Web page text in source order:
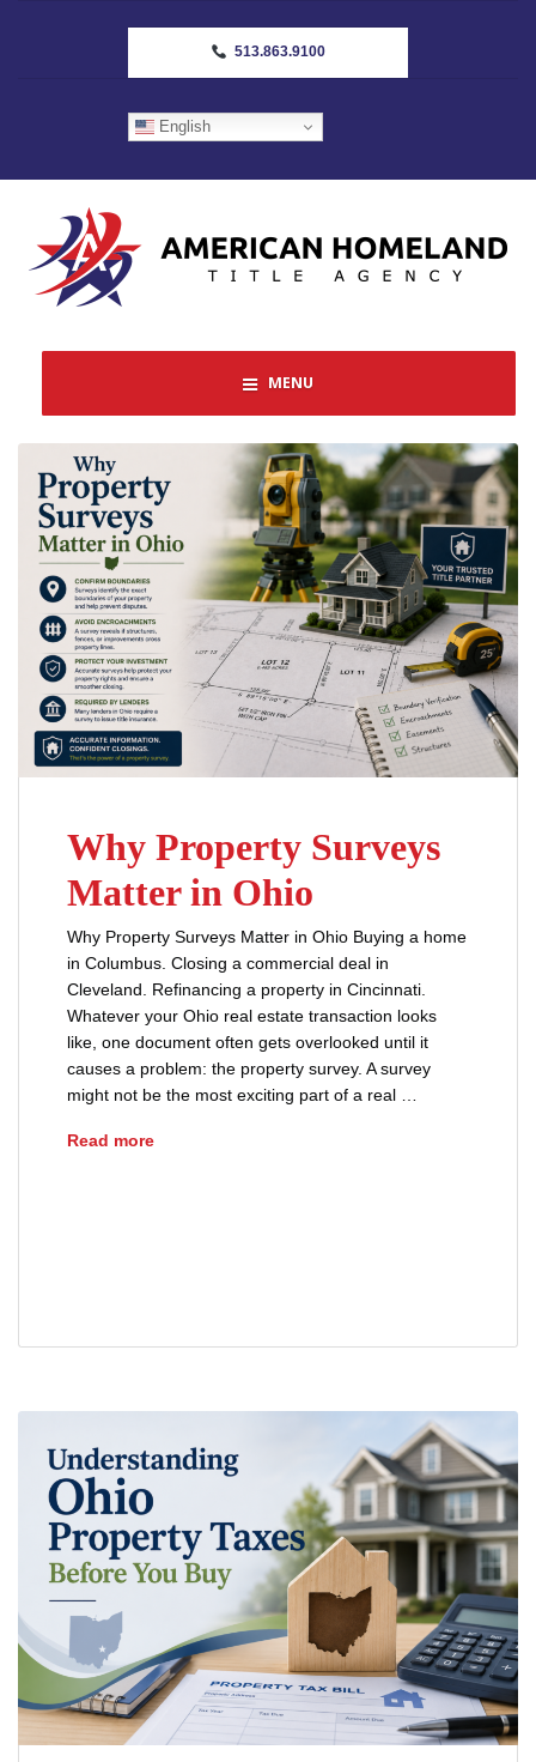
513.863.9100
English
MENU
Why Property Surveys
Matter in Ohio
Why Property Surveys Matter in Ohio Buying a home
in Columbus. Closing a commercial deal in
Cleveland. Refinancing a property in Cincinnati.
Whatever your Ohio real estate transaction looks
like, one document often gets overlooked until it
causes a problem: the property survey. A survey
might not be the most exciting part of a real …
Read moreWhy Property Surveys Matter in Ohio